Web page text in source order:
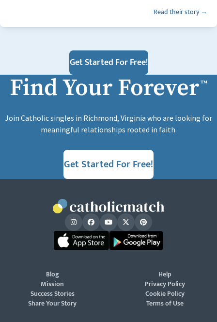
Read their story →
Get Started For Free!
Find Your Forever™
Join Catholic singles in Richmond, Virginia who are looking for
meaningful relationships rooted in faith.
Get Started For Free!
Blog
Mission
Success Stories
Share Your Story
Help
Privacy Policy
Cookie Policy
Terms of Use